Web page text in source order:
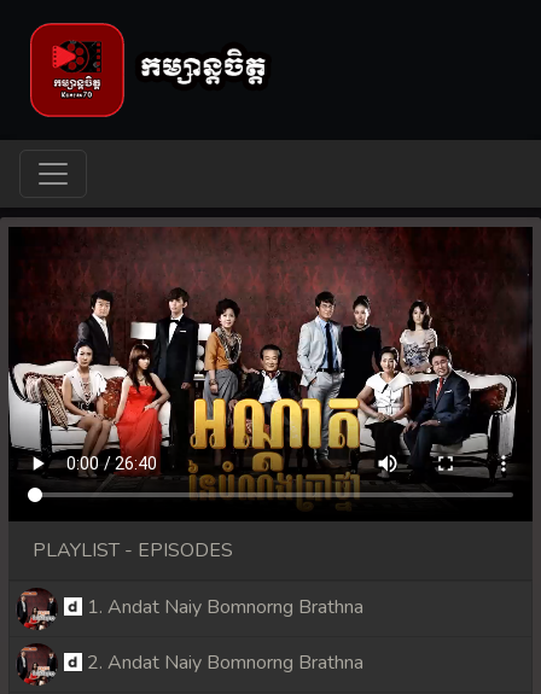
PLAYLIST - EPISODES
1. Andat Naiy Bomnorng Brathna
2. Andat Naiy Bomnorng Brathna